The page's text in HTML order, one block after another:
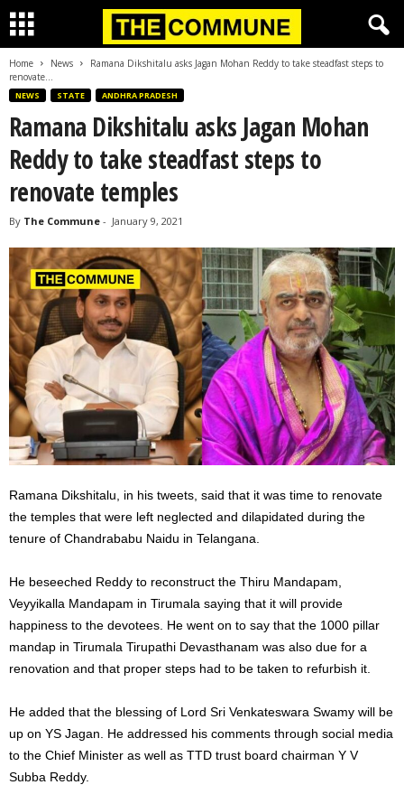
Home News
Ramana Dikshitalu asks Jagan Mohan Reddy to take steadfast steps to
renovate...
NEWS STATE ANDHRA PRADESH
Ramana Dikshitalu asks Jagan Mohan
Reddy to take steadfast steps to
renovate temples
By The Commune - January 9, 2021
Ramana Dikshitalu, in his tweets, said that it was time to renovate
the temples that were left neglected and dilapidated during the
tenure of Chandrababu Naidu in Telangana.
He beseeched Reddy to reconstruct the Thiru Mandapam,
Veyyikalla Mandapam in Tirumala saying that it will provide
happiness to the devotees. He went on to say that the 1000 pillar
mandap in Tirumala Tirupathi Devasthanam was also due for a
renovation and that proper steps had to be taken to refurbish it.
He added that the blessing of Lord Sri Venkateswara Swamy will be
up on YS Jagan. He addressed his comments through social media
to the Chief Minister as well as TTD trust board chairman Y V
Subba Reddy.